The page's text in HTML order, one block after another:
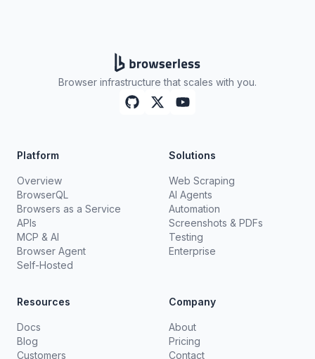
Browser infrastructure that scales with you.
Platform
Overview
BrowserQL
Browsers as a Service
APIs
MCP & AI
Browser Agent
Self-Hosted
Solutions
Web Scraping
AI Agents
Automation
Screenshots & PDFs
Testing
Enterprise
Resources
Docs
Blog
Customers
Company
About
Pricing
Contact